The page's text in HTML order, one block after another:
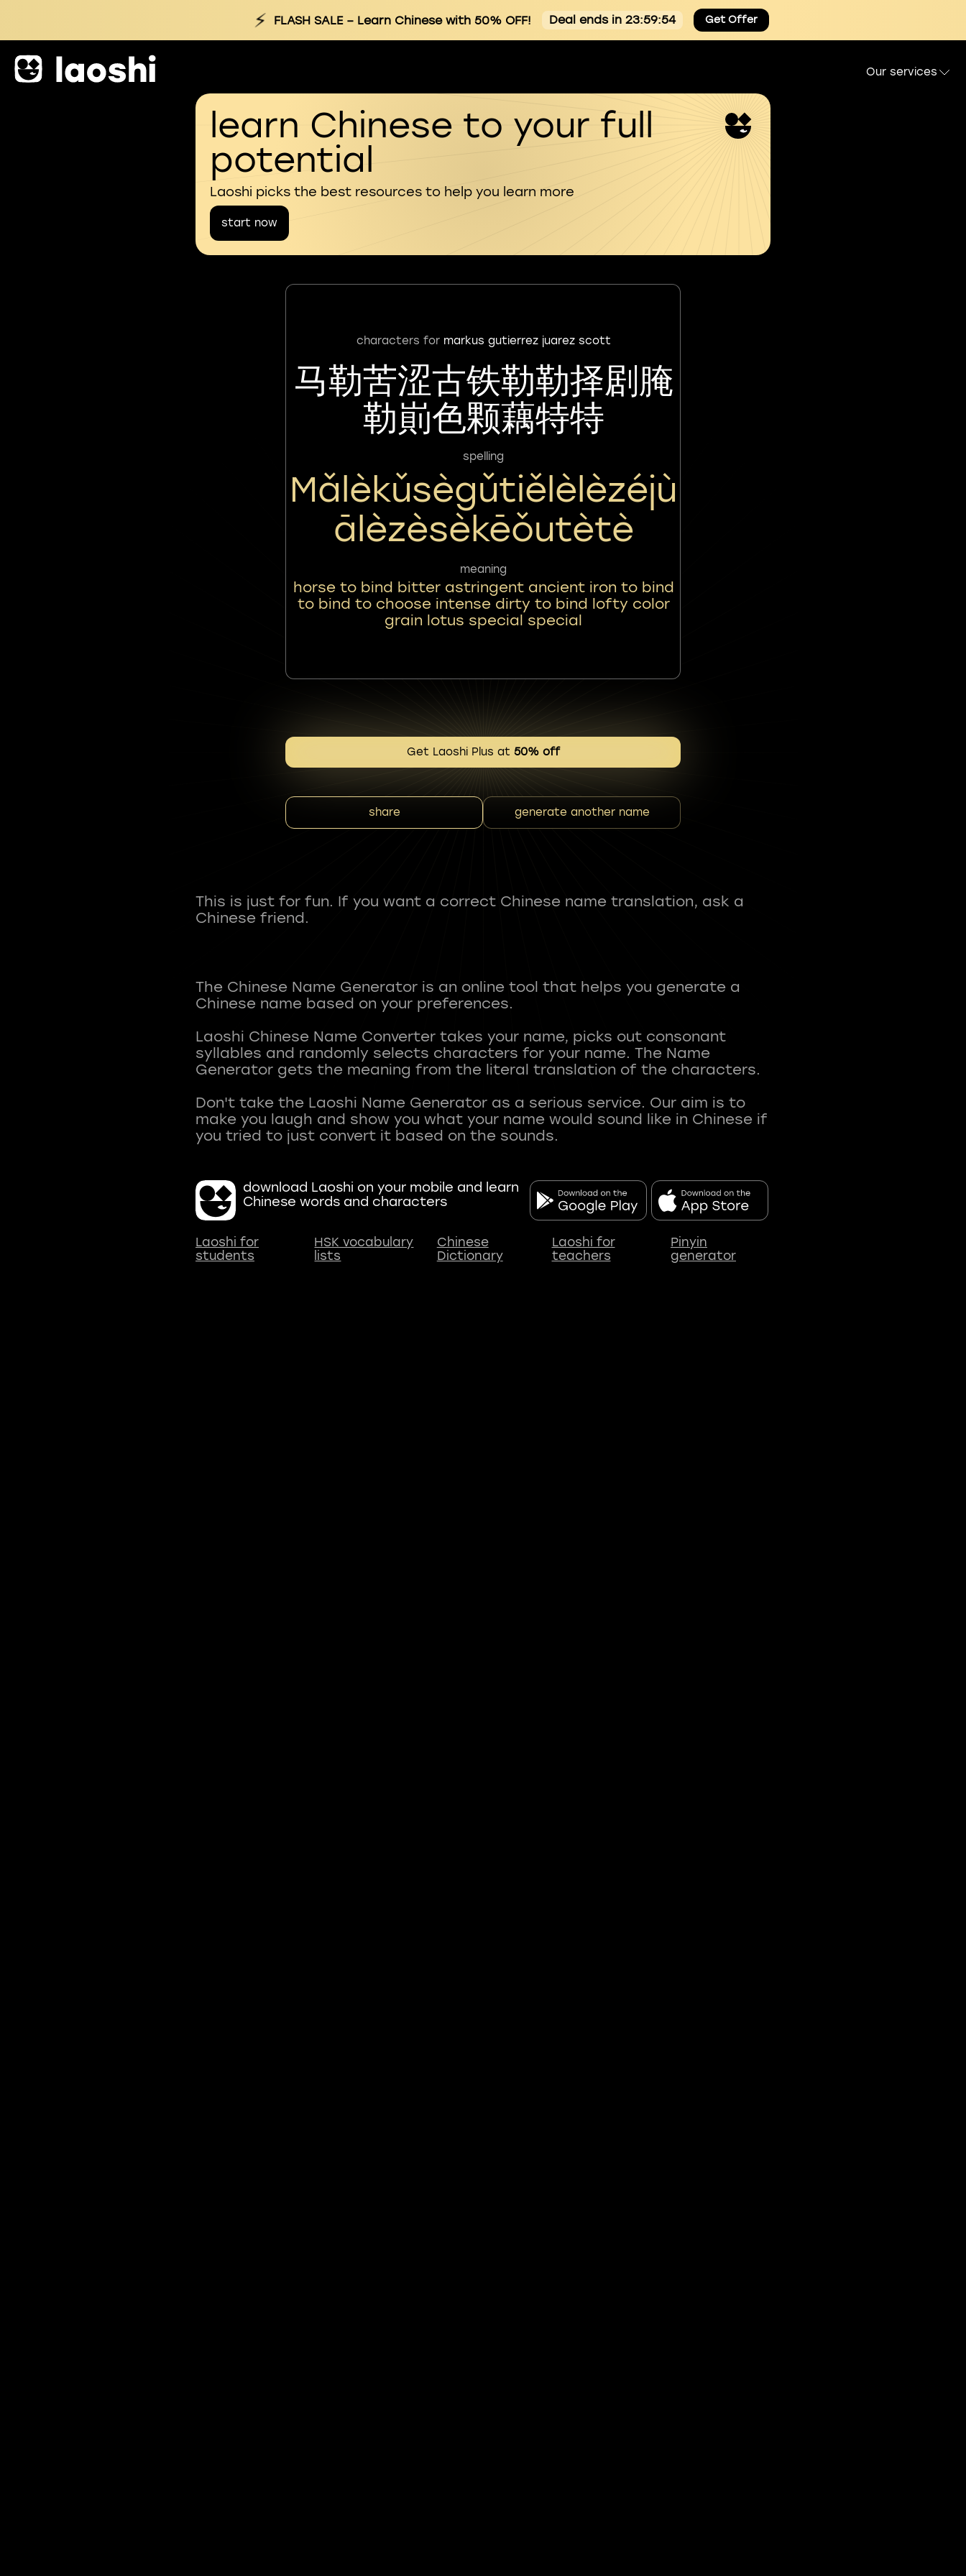
⚡ FLASH SALE– Learn Chinese with 50% OFF! Deal ends in 23:59:54 Get Offer
Our services
learn Chinese to your full
potential
Laoshi picks the best resources to help you learn more
start now
characters for markus gutierrez juarez scott
马勒苦涩古铁勒勒择剧腌
勒崱色颗藕特特
spelling
Mǎlèkǔsègǔtiělèlèzéjù
Ālèzèsèkēǒutètè
meaning
horse to bind bitter astringent ancient iron to bind
to bind to choose intense dirty to bind lofty color
grain lotus special special
Get Laoshi Plus at 50% off
share generate another name
This is just for fun. If you want a correct Chinese name translation, ask a
Chinese friend.
The Chinese Name Generator is an online tool that helps you generate a
Chinese name based on your preferences.
Laoshi Chinese Name Converter takes your name, picks out consonant
syllables and randomly selects characters for your name. The Name
Generator gets the meaning from the literal translation of the characters.
Don't take the Laoshi Name Generator as a serious service. Our aim is to
make you laugh and show you what your name would sound like in Chinese if
download Laoshi on your mobile and learn
Chinese words and characters
Laoshi for
students
HSK vocabulary
lists
Chinese
Dictionary
Laoshi for
teachers
Pinyin
generator